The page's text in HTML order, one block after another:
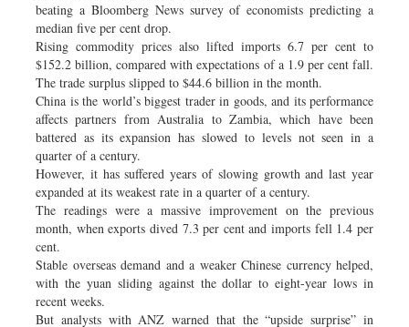
beating a Bloomberg News survey of economists predicting a
median five per cent drop.
Rising commodity prices also lifted imports 6.7 per cent to
$152.2 billion, compared with expectations of a 1.9 per cent fall.
The trade surplus slipped to $44.6 billion in the month.
China is the world’s biggest trader in goods, and its performance
affects partners from Australia to Zambia, which have been
battered as its expansion has slowed to levels not seen in a
quarter of a century.
However, it has suffered years of slowing growth and last year
expanded at its weakest rate in a quarter of a century.
The readings were a massive improvement on the previous
month, when exports dived 7.3 per cent and imports fell 1.4 per
cent.
Stable overseas demand and a weaker Chinese currency helped,
with the yuan sliding against the dollar to eight-year lows in
recent weeks.
But analysts with ANZ warned that the “upside surprise” in